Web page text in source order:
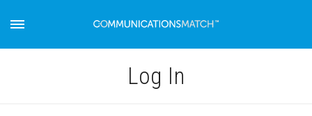
Log Іn